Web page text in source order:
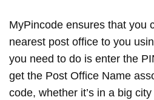
MyPincode ensures that you
nearest post office to you
you need to do is enter the
get the Post Office Name
code, whether it’s in a big city